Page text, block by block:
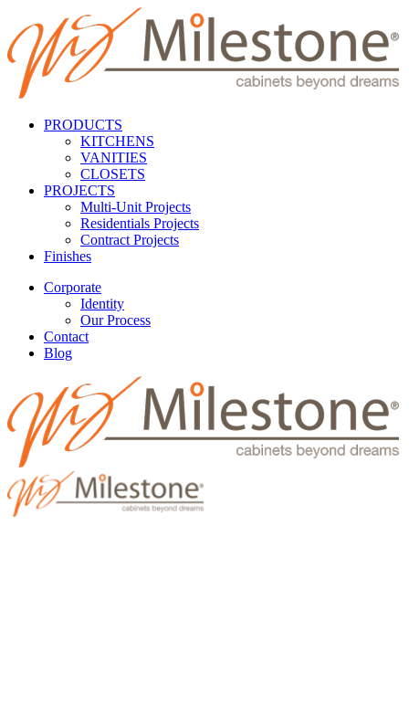
PRODUCTS
KITCHENS
VANITIES
CLOSETS
PROJECTS
Multi-Unit Projects
Residentials Projects
Contract Projects
Finishes
Corporate
Identity
Our Process
Contact
Blog